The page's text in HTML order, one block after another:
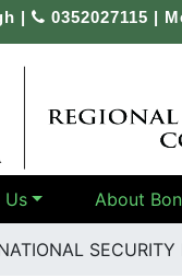
| 0352027115 |
Us About